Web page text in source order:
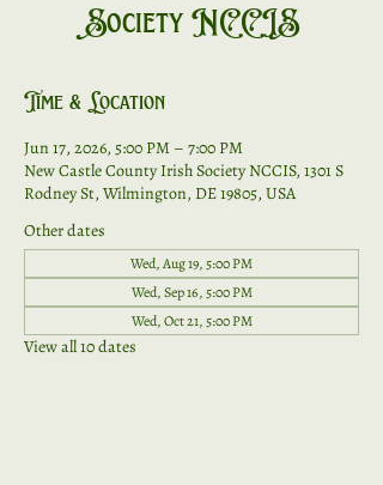
Society NCCIS
Time & Location
Jun 17, 2026, 5:00 PM – 7:00 PM
New Castle County Irish Society NCCIS, 1301 S
Rodney St, Wilmington, DE 19805, USA
Other dates
Wed, Aug 19, 5:00 PM
Wed, Sep 16, 5:00 PM
Wed, Oct 21, 5:00 PM
View all 10 dates